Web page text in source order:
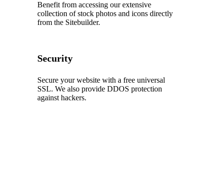
Benefit from accessing our extensive
collection of stock photos and icons directly
from the Sitebuilder.
Security
Secure your website with a free universal
SSL. We also provide DDOS protection
against hackers.